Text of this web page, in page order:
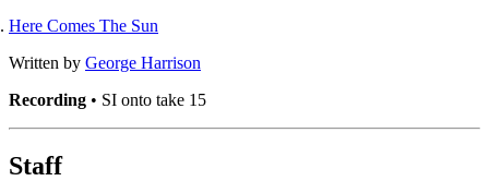
Here Comes The Sun
Written by George Harrison
Recording • SI onto take 15
Staff